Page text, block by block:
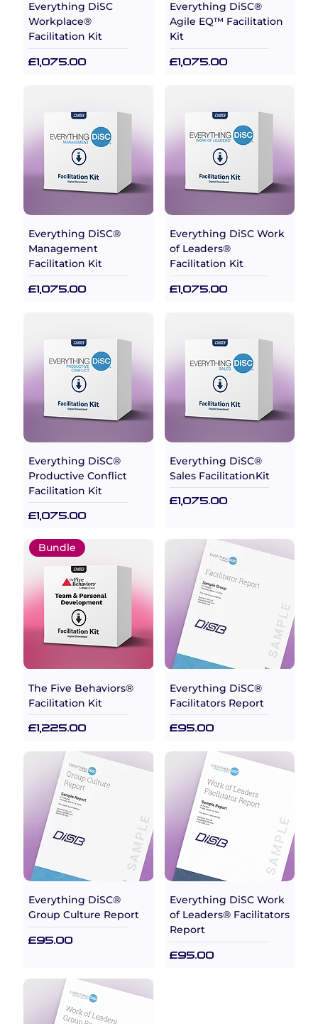
Everything DiSC
Workplace®
Facilitation Kit
Price
£1,075.00
Everything DiSC®
Agile EQ™ Facilitation
Kit
Price
£1,075.00
Everything DiSC®
Management
Facilitation Kit
Price
£1,075.00
Everything DiSC Work
of Leaders®
Facilitation Kit
Price
£1,075.00
Everything DiSC®
Productive Conflict
Facilitation Kit
Price
£1,075.00
Everything DiSC®
Sales FacilitationKit
Price
£1,075.00
Bundle
The Five Behaviors®
Facilitation Kit
Price
£1,225.00
Everything DiSC®
Facilitators Report
Price
£95.00
Everything DiSC®
Group Culture Report
Price
£95.00
Everything DiSC Work
of Leaders® Facilitators
Report
Price
£95.00